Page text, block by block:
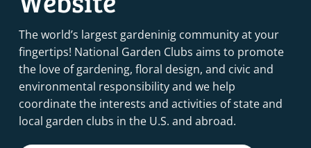
The world’s largest gardeninig community at your
fingertips! National Garden Clubs aims to promote
the love of gardening, floral design, and civic and
environmental responsibility and we help
coordinate the interests and activities of state and
local garden clubs in the U.S. and abroad.